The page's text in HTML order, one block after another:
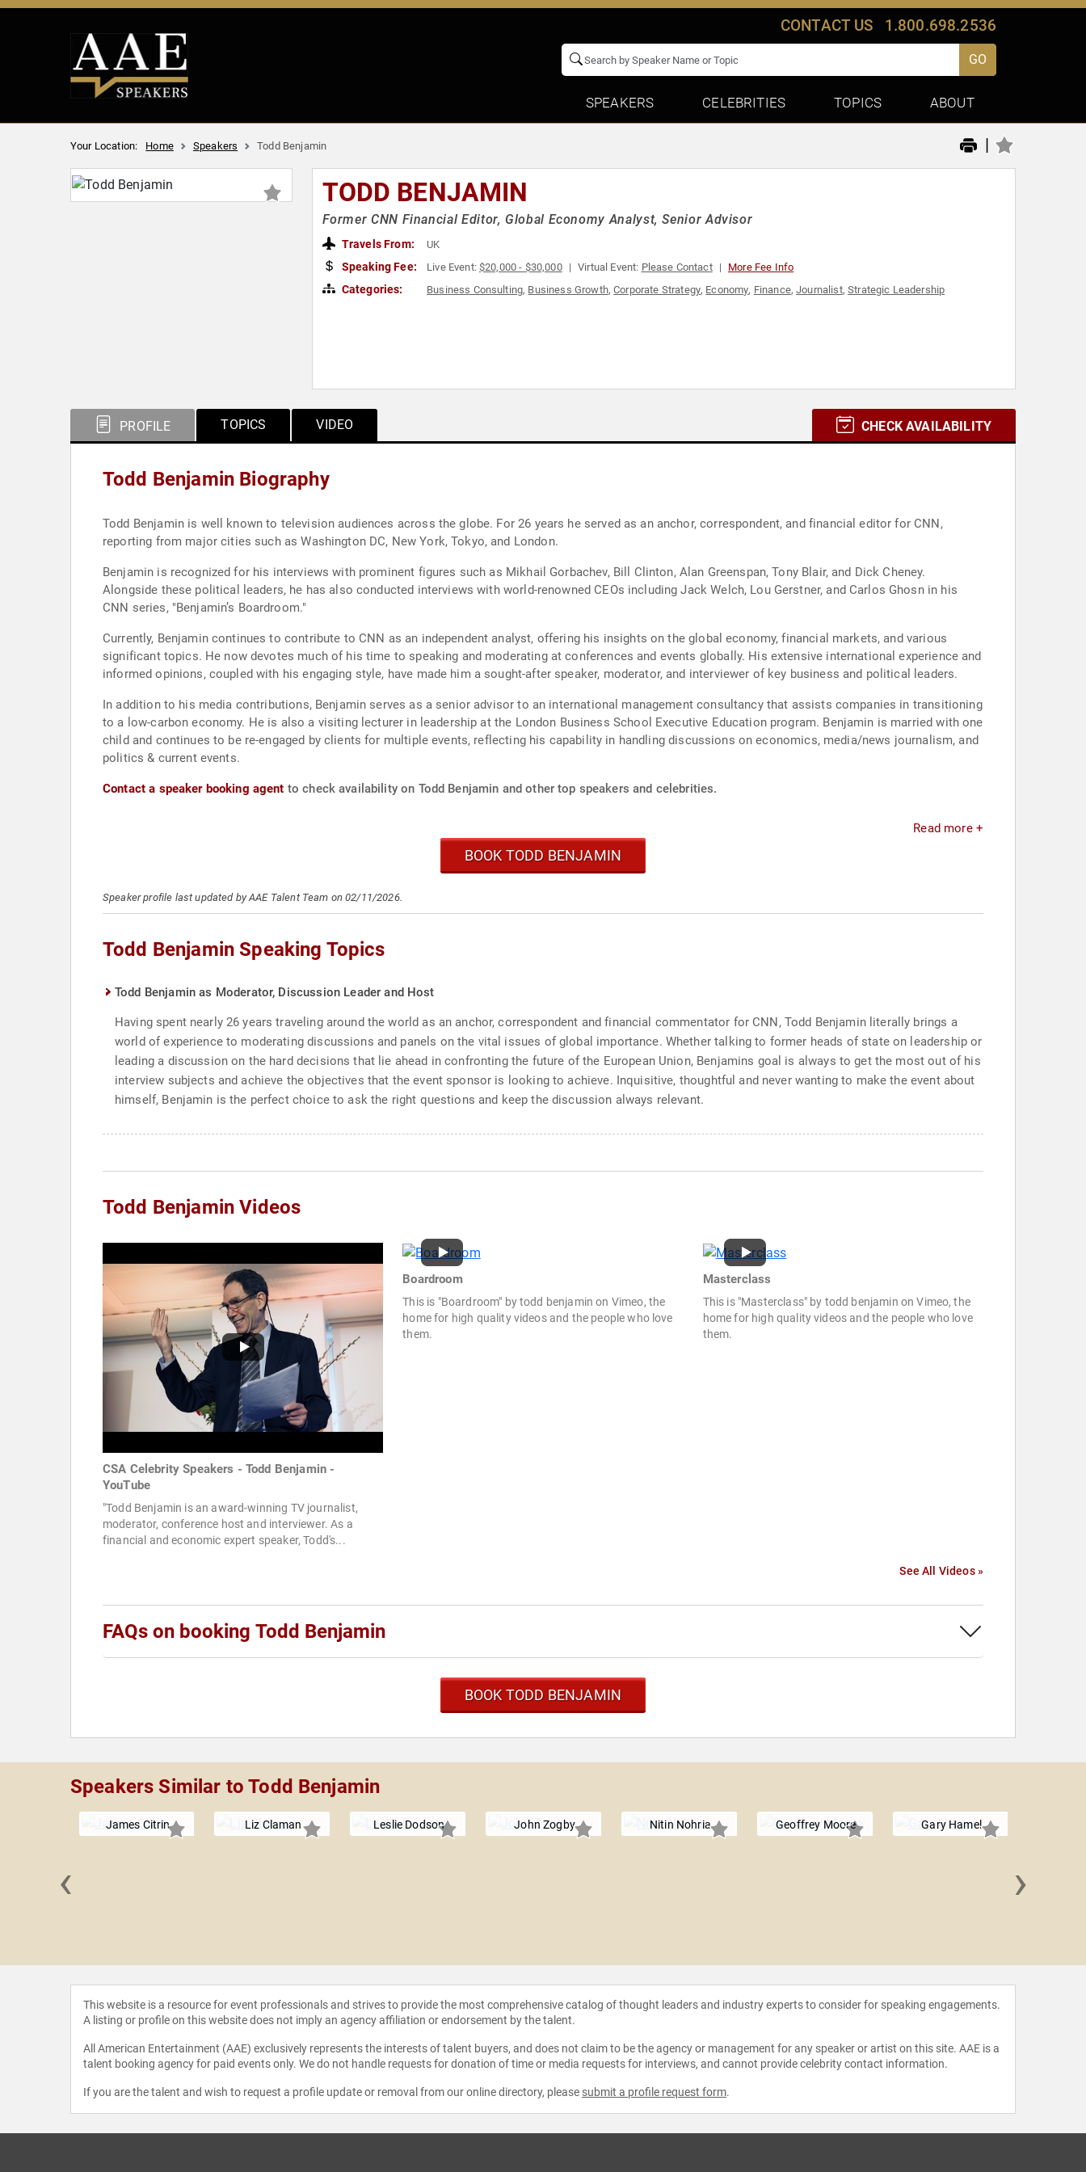
CONTACT US 1.800.698.2536
GO
SPEAKERS CELEBRITIES TOPICS ABOUT
Your Location: Home Speakers Todd Benjamin |
TODD BENJAMIN
Former CNN Financial Editor, Global Economy Analyst, Senior Advisor
Travels From: UK
Speaking Fee: Live Event:$20,000 - $30,000 Virtual Event: Please Contact More Fee Info
Categories: Business Consulting, Business Growth,Corporate Strategy, Economy, Finance,Journalist,Strategic Leadership
PROFILE TOPICS VIDEO CHECK AVAILABILITY
Todd Benjamin Biography
Todd Benjamin is well known to television audiences across the globe. For 26 years he served as an anchor, correspondent, and financial editor for CNN,
reporting from major cities such as Washington DC, New York, Tokyo, and London.
Benjamin is recognized for his interviews with prominent figures such as Mikhail Gorbachev, Bill Clinton, Alan Greenspan, Tony Blair, and Dick Cheney.
Alongside these political leaders, he has also conducted interviews with world-renowned CEOs including Jack Welch, Lou Gerstner, and Carlos Ghosn in his
CNN series, "Benjamin’s Boardroom."
Currently, Benjamin continues to contribute to CNN as an independent analyst, offering his insights on the global economy, financial markets, and various
significant topics. He now devotes much of his time to speaking and moderating at conferences and events globally. His extensive international experience and
informed opinions, coupled with his engaging style, have made him a sought-after speaker, moderator, and interviewer of key business and political leaders.
In addition to his media contributions, Benjamin serves as a senior advisor to an international management consultancy that assists companies in transitioning
to a low-carbon economy. He is also a visiting lecturer in leadership at the London Business School Executive Education program. Benjamin is married with one
child and continues to be re-engaged by clients for multiple events, reflecting his capability in handling discussions on economics, media/news journalism, and
politics & current events.
Contact a speaker booking agent to check availability on Todd Benjamin and other top speakers and celebrities.
Read more +
BOOK TODD BENJAMIN
Speaker profile last updated by AAE Talent Team on 02/11/2026.
Todd Benjamin Speaking Topics
Todd Benjamin as Moderator, Discussion Leader and Host
Having spent nearly 26 years traveling around the world as an anchor, correspondent and financial commentator for CNN, Todd Benjamin literally brings a
world of experience to moderating discussions and panels on the vital issues of global importance. Whether talking to former heads of state on leadership or
leading a discussion on the hard decisions that lie ahead in confronting the future of the European Union, Benjamins goal is always to get the most out of his
interview subjects and achieve the objectives that the event sponsor is looking to achieve. Inquisitive, thoughtful and never wanting to make the event about
himself, Benjamin is the perfect choice to ask the right questions and keep the discussion always relevant.
Todd Benjamin Videos
CSA Celebrity Speakers - Todd Benjamin -
YouTube
"Todd Benjamin is an award-winning TV journalist,
moderator, conference host and interviewer. As a
financial and economic expert speaker, Todd's...
Boardroom
This is "Boardroom" by todd benjamin on Vimeo, the
home for high quality videos and the people who love
them.
Masterclass
This is "Masterclass" by todd benjamin on Vimeo, the
home for high quality videos and the people who love
them.
See All Videos »
FAQs on booking Todd Benjamin
BOOK TODD BENJAMIN
Speakers Similar to Todd Benjamin
James Citrin Liz Claman Leslie Dodson John Zogby Nitin Nohria Geoffrey Moore Gary Hamel
‹ ›
This website is a resource for event professionals and strives to provide the most comprehensive catalog of thought leaders and industry experts to consider for speaking engagements.
A listing or profile on this website does not imply an agency affiliation or endorsement by the talent.
All American Entertainment (AAE) exclusively represents the interests of talent buyers, and does not claim to be the agency or management for any speaker or artist on this site. AAE is a
talent booking agency for paid events only. We do not handle requests for donation of time or media requests for interviews, and cannot provide celebrity contact information.
If you are the talent and wish to request a profile update or removal from our online directory, please submit a profile request form.